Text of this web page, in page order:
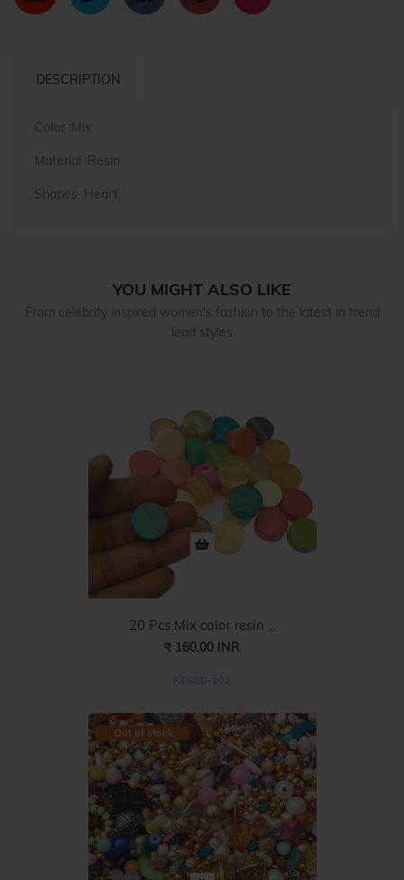
DESCRIPTION
Color :Mix
Material :Resin
Shapes :Heart
YOU MIGHT ALSO LIKE
From celebrity inspired women's fashion to the latest in trend
lead styles
20 Pcs Mix color resin ...
₹ 160.00 INR
RESBD-202
Out of stock